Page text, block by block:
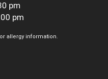
pm
pm
allergy information.